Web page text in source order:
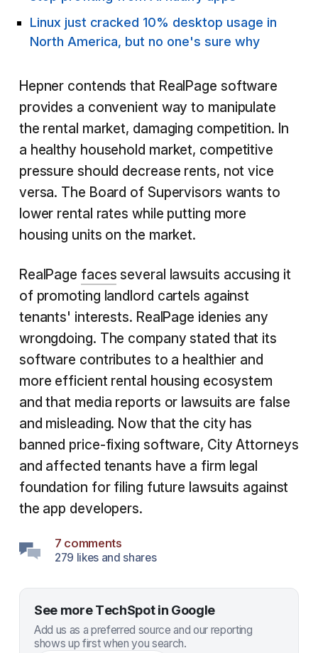
Linux just cracked 10% desktop usage in
North America, but no one's sure why
Hepner contends that RealPage software
provides a convenient way to manipulate
the rental market, damaging competition. In
a healthy household market, competitive
pressure should decrease rents, not vice
versa. The Board of Supervisors wants to
lower rental rates while putting more
housing units on the market.
RealPage faces several lawsuits accusing it
of promoting landlord cartels against
tenants' interests. RealPage idenies any
wrongdoing. The company stated that its
software contributes to a healthier and
more efficient rental housing ecosystem
and that media reports or lawsuits are false
and misleading. Now that the city has
banned price-fixing software, City Attorneys
and affected tenants have a firm legal
foundation for filing future lawsuits against
the app developers.
7 comments
279 likes and shares
See more TechSpot in Google
Add us as a preferred source and our reporting
shows up first when you search.